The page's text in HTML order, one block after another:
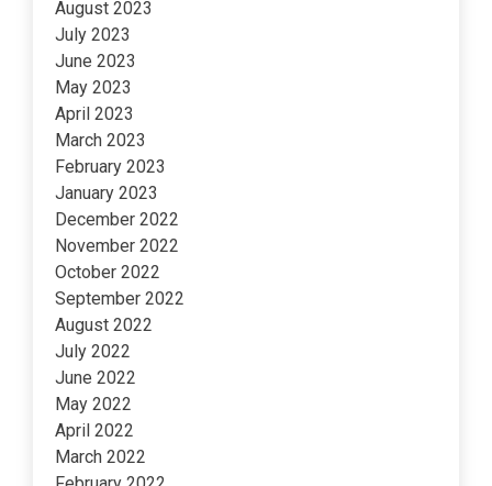
August 2023
July 2023
June 2023
May 2023
April 2023
March 2023
February 2023
January 2023
December 2022
November 2022
October 2022
September 2022
August 2022
July 2022
June 2022
May 2022
April 2022
March 2022